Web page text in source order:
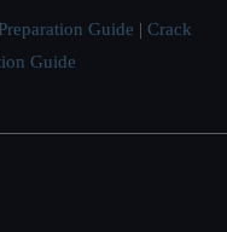
Guide | Crack
Guide